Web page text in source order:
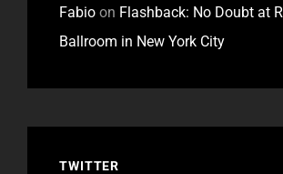
Fabio on Flashback: No Doubt at
Ballroom in New York City
TWITTER